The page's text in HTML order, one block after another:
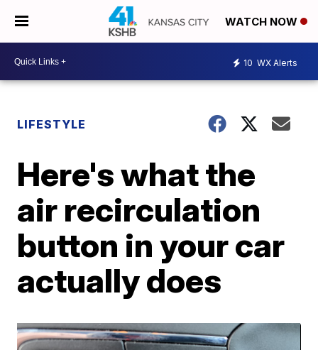
WATCH NOW
10 WX Alerts
LIFESTYLE
Here's what the
air recirculation
button in your car
actually does